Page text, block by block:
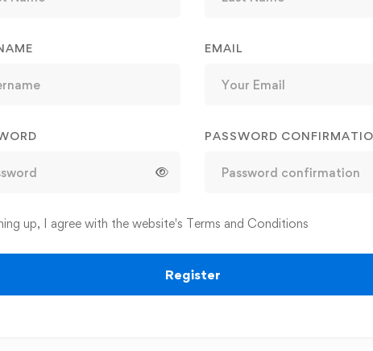
EMAIL
PASSWORD
up, I agree with the website's Terms and Conditions
Register